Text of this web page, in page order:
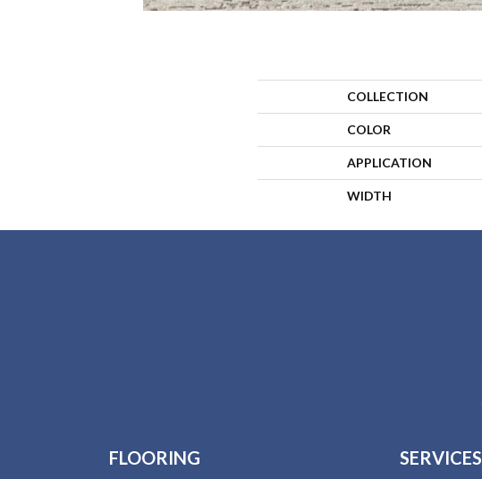
COLLECTION
COLOR
APPLICATION
WIDTH
FLOORING SERVICES